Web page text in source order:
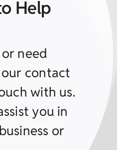
Help
need
contact
with us.
you in
or